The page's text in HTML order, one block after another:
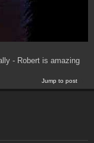
- Robert is amazing
Jump to post